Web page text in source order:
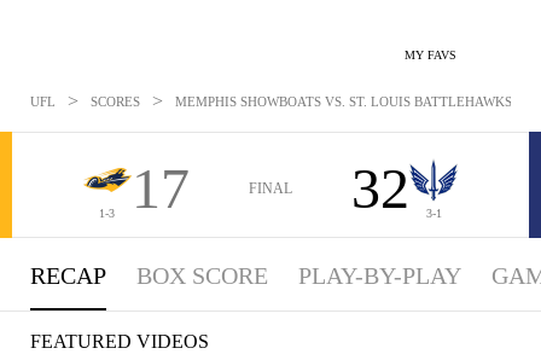
MY FAVS
UFL > SCORES > MEMPHIS SHOWBOATS VS. ST. LOUIS BATTLEHAWKS:
1-3 17 FINAL 32 3-1
RECAP BOX SCORE PLAY-BY-PLAY
FEATURED VIDEOS